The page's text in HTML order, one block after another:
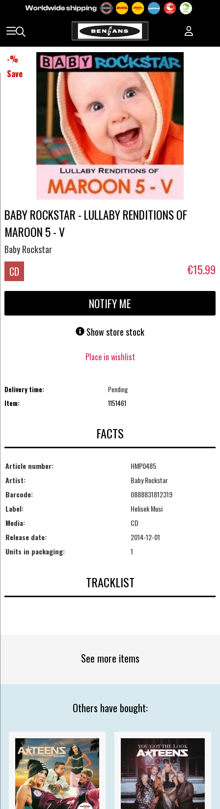
-%
Save
BABY ROCKSTAR - LULLABY RENDITIONS OF
MAROON 5 - V
Baby Rockstar
CD €15.99
NOTIFY ME
Show store stock
Place in wishlist
Delivery time:
Pending
Item:
1151461
FACTS
Article number:
HMP0485
Artist:
Baby Rockstar
Barcode:
0888831812319
Label:
Helisek Musi
Media:
CD
Release date:
2014-12-01
Units in packaging:
1
TRACKLIST
See more items
Others have bought: